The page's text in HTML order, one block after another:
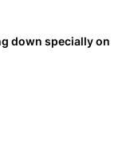
down specially on